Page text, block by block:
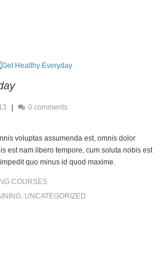
0 comments
voluptas assumenda est, omnis dolor
est nam libero tempore, cum soluta nobis est
quo minus id quod maxime.
COURSES
, UNCATEGORIZED